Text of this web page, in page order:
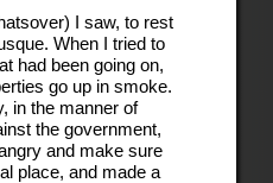
I saw, to rest
When I tried to
had been going on,
go up in smoke.
in the manner of
the government,
and make sure
place, and made a